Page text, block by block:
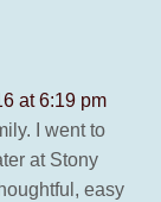
at 6:19 pm
I went to
at Stony
easy